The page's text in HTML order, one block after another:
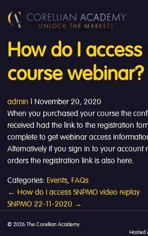
How do I access
course webinar?
admin | November 20, 2020
When you purchased your course the
received had the link to the registration
complete to get webinar access
Alternatively if you sign in to your account
orders the registration link is also here.
Categories: Events, FAQs
Post
navigation
← How do I access SNPMO video replay
SNPMO 22-11-2020 →
© 2026 The Corellian Academy
Hosted